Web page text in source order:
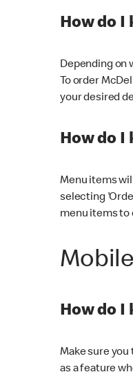
How do I
Depending on
To order
your desired
How do I
Menu items
selecting
menu items to
How do I
Make sure
as a feature